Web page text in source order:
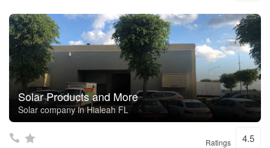
Solar Products and More
Solar company in Hialeah FL
Ratings 4.5